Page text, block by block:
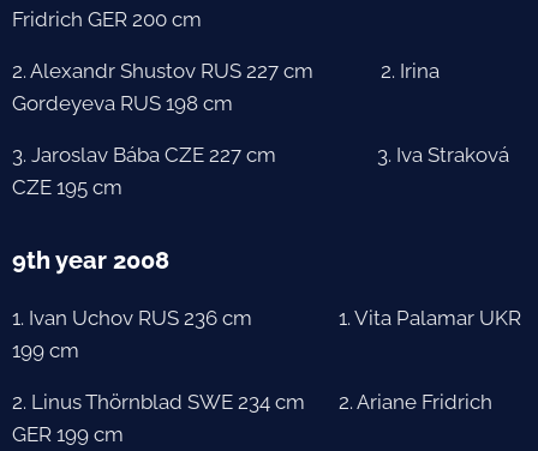
Fridrich GER 200 cm
2. Alexandr Shustov RUS 227 cm 2. Irina
Gordeyeva RUS 198 cm
3. Jaroslav Bába CZE 227 cm 3. Iva Straková
CZE 195 cm
9th year 2008
1. Ivan Uchov RUS 236 cm 1. Vita Palamar UKR
199 cm
2. Linus Thörnblad SWE 234 cm 2. Ariane Fridrich
GER 199 cm